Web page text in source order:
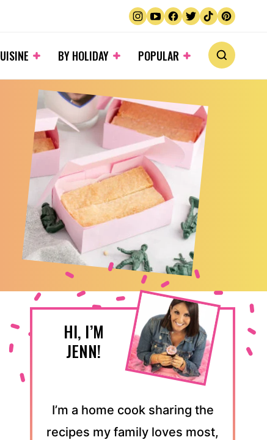
BY HOLIDAY POPULAR
HI, I’M
JENN!
I’m a home cook sharing the
recipes my family loves most,